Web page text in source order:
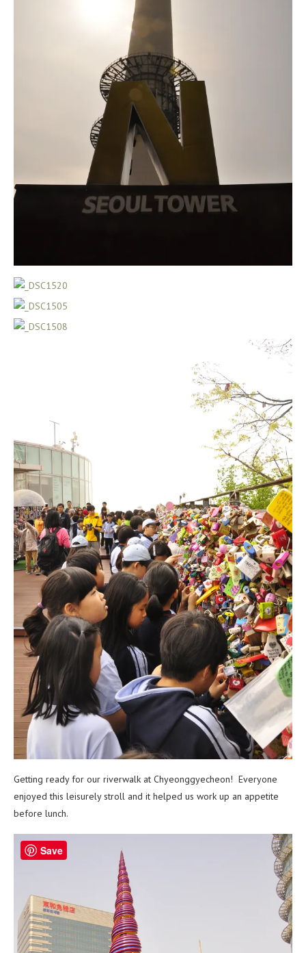
Getting ready for our riverwalk at Chyeonggyecheon! Everyone
enjoyed this leisurely stroll and it helped us work up an appetite
before lunch.
Save